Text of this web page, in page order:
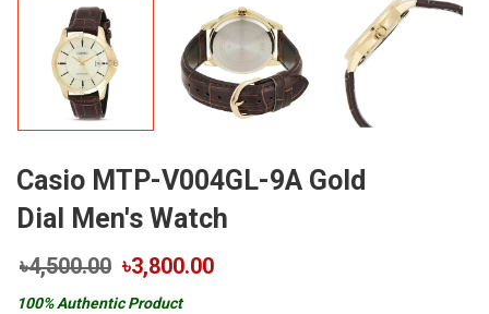
Casio MTP-V004GL-9A Gold
Dial Men's Watch
৳4,500.00 ৳3,800.00
100% Authentic Product